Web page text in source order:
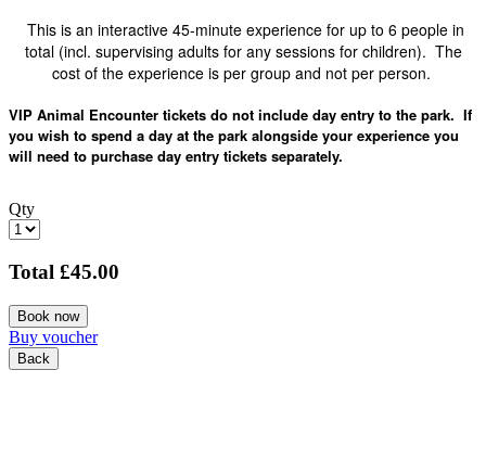
This is an interactive 45-minute experience for up to 6 people in
total (incl. supervising adults for any sessions for children). The
cost of the experience is per group and not per person.
VIP Animal Encounter tickets do not include day entry to the park. If
you wish to spend a day at the park alongside your experience you
will need to purchase day entry tickets separately.
Qty
Total £45.00
Book now
Buy voucher
Back